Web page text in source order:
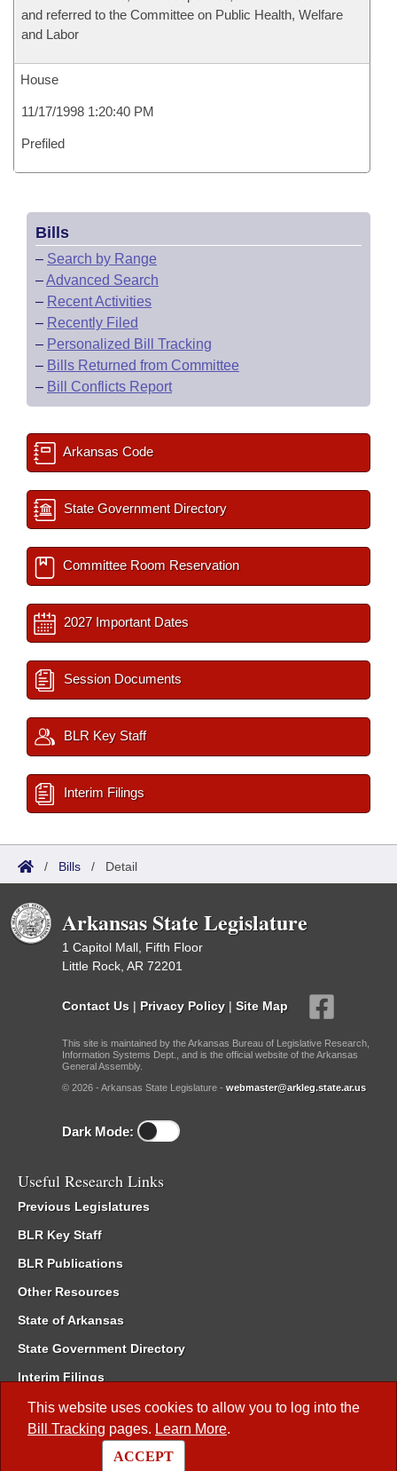
This website uses cookies to allow you to log into the
Bill Tracking pages. Learn More.
ACCEPT
and referred to the Committee on Public Health, Welfare
and Labor
House
11/17/1998 1:20:40 PM
Prefiled
Bills
– Search by Range
–Advanced Search
– Recent Activities
– Recently Filed
– Personalized Bill Tracking
– Bills Returned from Committee
– Bill Conflicts Report
Arkansas Code
State Government Directory
Committee Room Reservation
2027 Important Dates
Session Documents
BLR Key Staff
Interim Filings
/ Bills / Detail
Arkansas State Legislature
1 Capitol Mall, Fifth Floor
Little Rock, AR 72201
Contact Us | Privacy Policy | Site Map
This site is maintained by the Arkansas Bureau of Legislative Research,
Information Systems Dept., and is the official website of the Arkansas
General Assembly.
© 2026 - Arkansas State Legislature - webmaster@arkleg.state.ar.us
Dark Mode:
Useful Research Links
Previous Legislatures
BLR Key Staff
BLR Publications
Other Resources
State of Arkansas
State Government Directory
Interim Filings
Committee Room Reservation
Meetings of the Whole/Business Meetings
Code of Arkansas Rules